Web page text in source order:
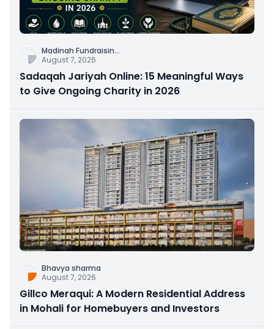
Madinah Fundraisin...
August 7, 2026
Sadaqah Jariyah Online: 15 Meaningful Ways
to Give Ongoing Charity in 2026
Bhavya sharma
August 7, 2026
Gillco Meraqui: A Modern Residential Address
in Mohali for Homebuyers and Investors